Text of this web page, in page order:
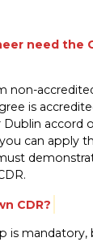
need the
non-
is
accord
can apply
CDR?
is mandatory,